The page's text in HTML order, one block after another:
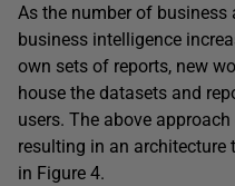
As the number of business
business intelligence
own sets of reports, new
house the datasets and
users. The above
resulting in an architecture
in Figure 4.